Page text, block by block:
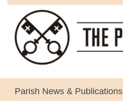
Parish News & Publications